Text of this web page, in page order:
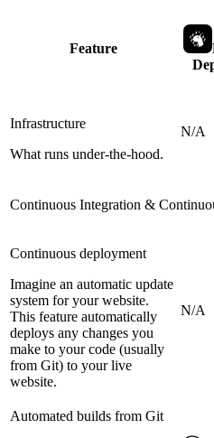
Feature
Infrastructure
What runs under-the-hood.
N/A
Continuous Integration &
Continuous deployment
Imagine an automatic update
system for your website.
This feature automatically
deploys any changes you
make to your code (usually
from Git) to your live
website.
N/A
Automated builds from Git